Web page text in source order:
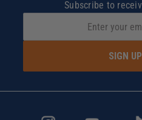
Subscribe to
SIGN